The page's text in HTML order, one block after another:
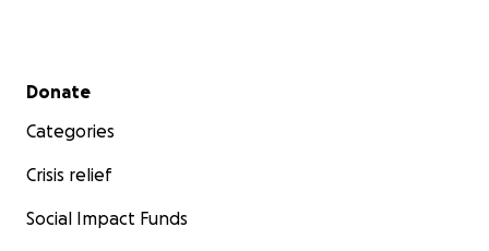
Secondary menu
Donate
Categories
Crisis relief
Social Impact Funds